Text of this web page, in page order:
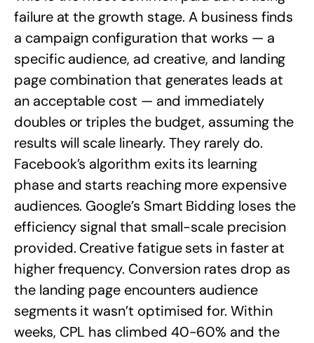
failure at the growth stage. A business finds
a campaign configuration that works — a
specific audience, ad creative, and landing
page combination that generates leads at
an acceptable cost — and immediately
doubles or triples the budget, assuming the
results will scale linearly. They rarely do.
Facebook’s algorithm exits its learning
phase and starts reaching more expensive
audiences. Google’s Smart Bidding loses the
efficiency signal that small-scale precision
provided. Creative fatigue sets in faster at
higher frequency. Conversion rates drop as
the landing page encounters audience
segments it wasn’t optimised for. Within
weeks, CPL has climbed 40-60% and the